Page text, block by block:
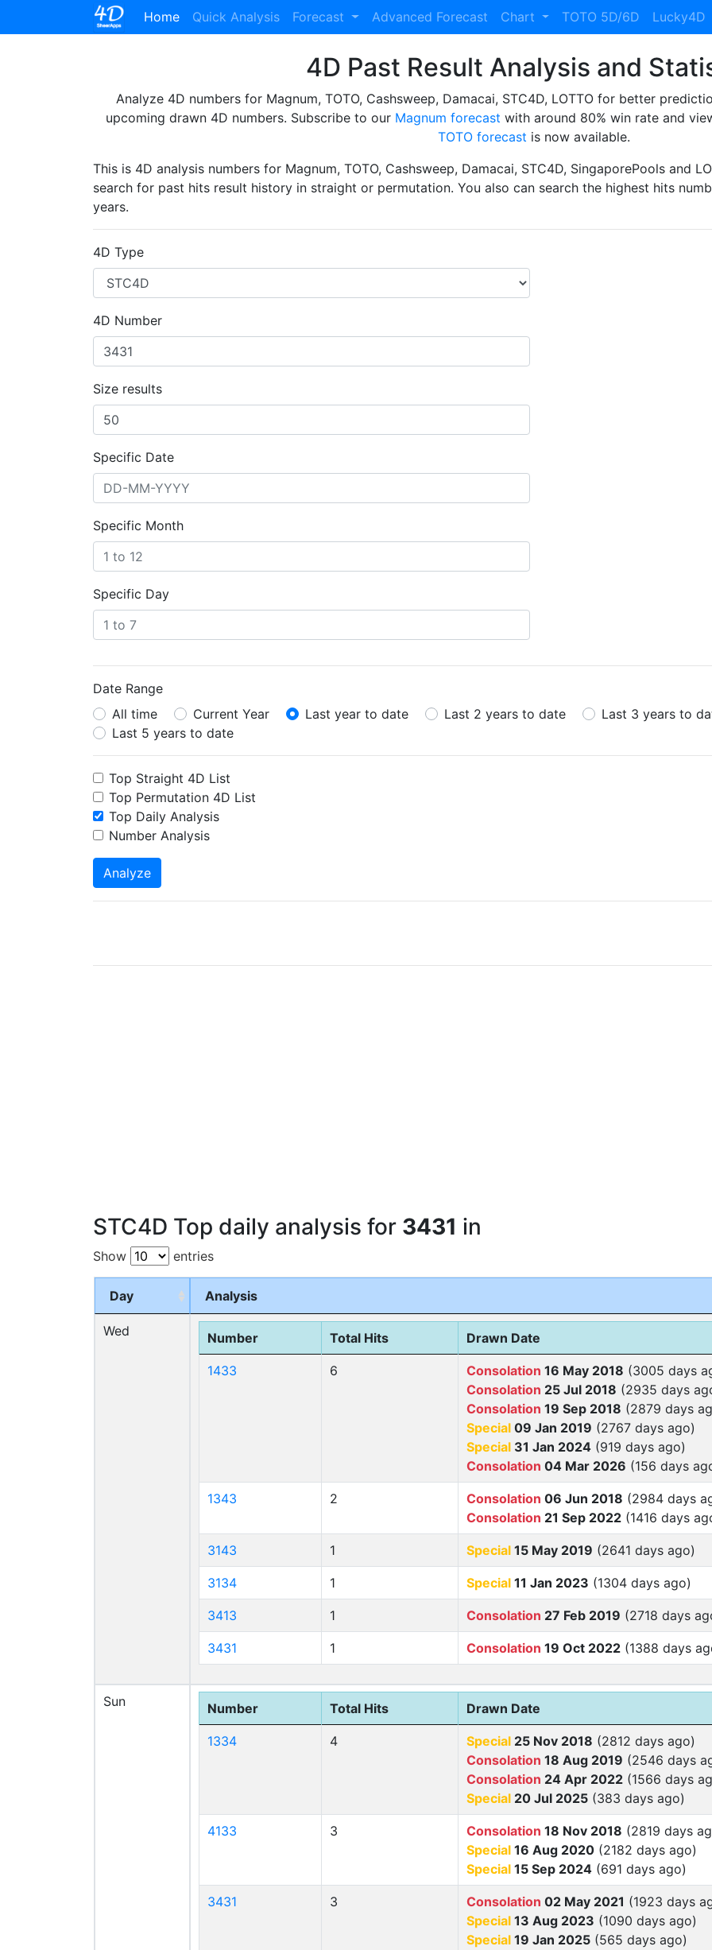
Home(current)
Quick Analysis Forecast Advanced Forecast Chart TOTO 5D/6D Lucky4D
4D Past Result Analysis and
Analyze 4D numbers for Magnum, TOTO, Cashsweep, Damacai, STC4D, LOTTO for better
upcoming drawn 4D numbers. Subscribe to our Magnum forecast with around 80% win rate and
TOTO forecast is now available.
This is 4D analysis numbers for Magnum, TOTO, Cashsweep, Damacai, STC4D, SingaporePools and
search for past hits result history in straight or permutation. You also can search the highest hits
years.
4D Type
4D Number
Size results
Specific Date
Specific Month
Specific Day
Date Range
All time
Current Year Last year to date Last 2 years to date Last 3 years to
Last 5 years to date
Top Straight 4D List
Top Permutation 4D List
Top Daily Analysis
Number Analysis
Analyze
STC4D Top daily analysis for 3431 in
Show entries
Day Analysis
Wed Number Total Hits Drawn Date
1433 6 Consolation 16 May 2018 (3005 days
Consolation 25 Jul 2018 (2935 days
Consolation 19 Sep 2018 (2879 days
Special 09 Jan 2019 (2767 days ago)
Special 31 Jan 2024 (919 days ago)
Consolation 04 Mar 2026 (156 days
1343 2 Consolation 06 Jun 2018 (2984 days
Consolation 21 Sep 2022 (1416 days
3143 1 Special 15 May 2019 (2641 days ago)
3134 1 Special 11 Jan 2023 (1304 days ago)
3413 1 Consolation 27 Feb 2019 (2718 days
3431 1 Consolation 19 Oct 2022 (1388 days
Sun Number Total Hits Drawn Date
1334 4 Special 25 Nov 2018 (2812 days ago)
Consolation 18 Aug 2019 (2546 days
Consolation 24 Apr 2022 (1566 days
Special 20 Jul 2025 (383 days ago)
4133 3 Consolation 18 Nov 2018 (2819 days
Special 16 Aug 2020 (2182 days ago)
Special 15 Sep 2024 (691 days ago)
3431 3 Consolation 02 May 2021 (1923 days
Special 13 Aug 2023 (1090 days ago)
Special 19 Jan 2025 (565 days ago)